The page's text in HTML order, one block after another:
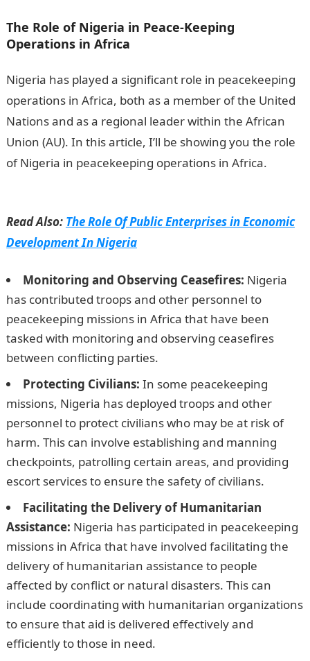
The Role of Nigeria in Peace-Keeping
Operations in Africa
Nigeria has played a significant role in peacekeeping
operations in Africa, both as a member of the United
Nations and as a regional leader within the African
Union (AU). In this article, I’ll be showing you the role
of Nigeria in peacekeeping operations in Africa.
Read Also: The Role Of Public Enterprises in Economic
Development In Nigeria
Monitoring and Observing Ceasefires: Nigeria
has contributed troops and other personnel to
peacekeeping missions in Africa that have been
tasked with monitoring and observing ceasefires
between conflicting parties.
Protecting Civilians: In some peacekeeping
missions, Nigeria has deployed troops and other
personnel to protect civilians who may be at risk of
harm. This can involve establishing and manning
checkpoints, patrolling certain areas, and providing
escort services to ensure the safety of civilians.
Facilitating the Delivery of Humanitarian
Assistance: Nigeria has participated in peacekeeping
missions in Africa that have involved facilitating the
delivery of humanitarian assistance to people
affected by conflict or natural disasters. This can
include coordinating with humanitarian organizations
to ensure that aid is delivered effectively and
efficiently to those in need.